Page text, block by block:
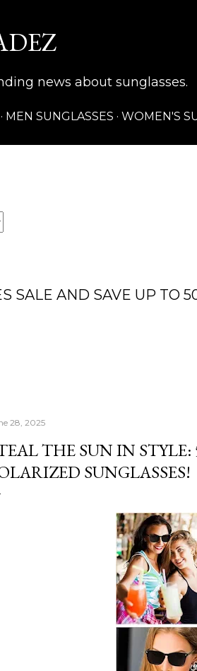
news about sunglasses.
MEN SUNGLASSES WOMEN'S
SALE AND SAVE UP TO
28, 2025
THE SUN IN
SUNGLASSES!